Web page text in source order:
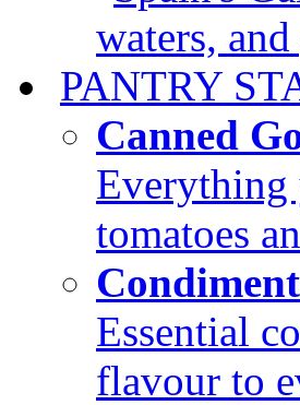
waters,
PANTRY
Canned
Everything
tomatoes
Essential
flavour to